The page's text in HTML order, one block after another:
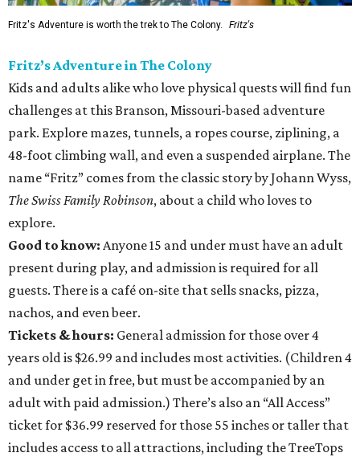
Fritz's Adventure is worth the trek to The Colony. Fritz's
Fritz’s Adventure in The Colony
Kids and adults alike who love physical quests will find fun
challenges at this Branson, Missouri-based adventure
park. Explore mazes, tunnels, a ropes course, ziplining, a
48-foot climbing wall, and even a suspended airplane. The
name “Fritz” comes from the classic story by Johann Wyss,
The Swiss Family Robinson, about a child who loves to
explore.
Good to know: Anyone 15 and under must have an adult
present during play, and admission is required for all
guests. There is a café on-site that sells snacks, pizza,
nachos, and even beer.
Tickets & hours: General admission for those over 4
years old is $26.99 and includes most activities. (Children 4
and under get in free, but must be accompanied by an
adult with paid admission.) There’s also an “All Access”
ticket for $36.99 reserved for those 55 inches or taller that
includes access to all attractions, including the TreeTops